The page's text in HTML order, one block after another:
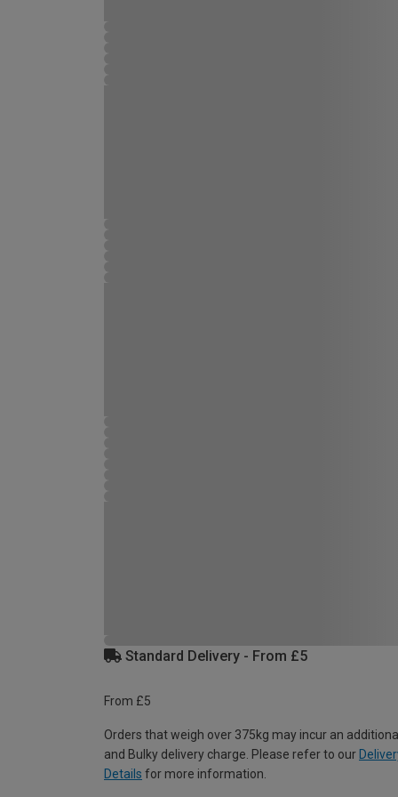
Standard Delivery - From £5
From £5
Orders that weigh over 375kg may incur an
and Bulky delivery charge. Please refer to our
Details for more information.